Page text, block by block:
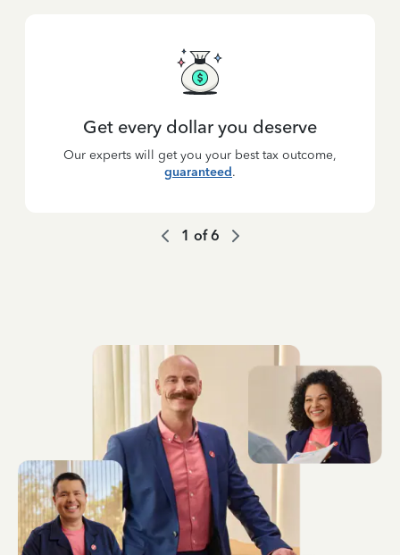
Get every dollar you deserve
Our experts will get you your best tax outcome,
guaranteed.
1 of6